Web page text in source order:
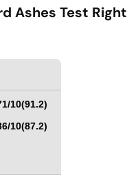
Ashes Test Right